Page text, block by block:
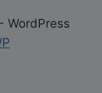
WordPress